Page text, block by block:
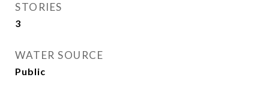
STORIES
3
WATER SOURCE
Public